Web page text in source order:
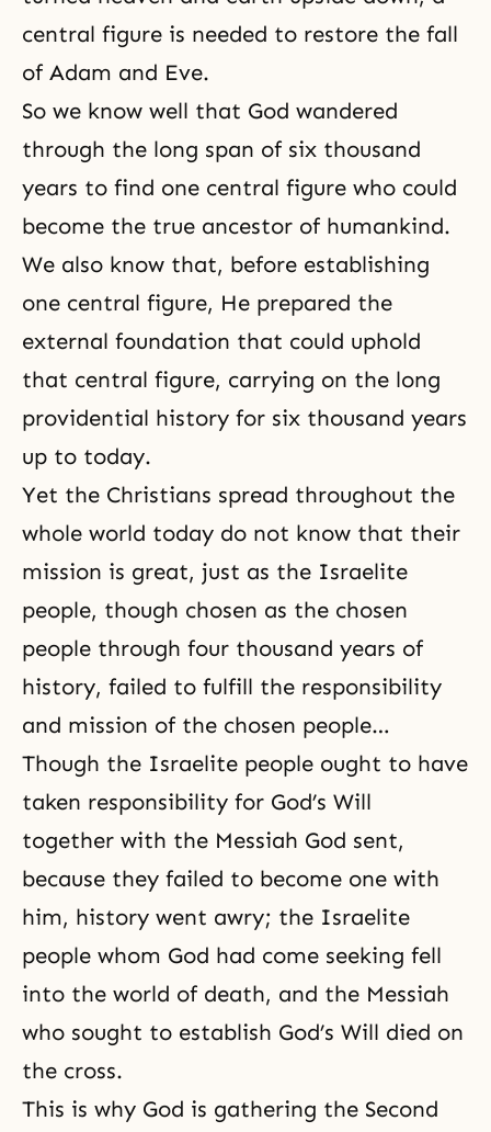
central figure is needed to restore the fall
of Adam and Eve.
So we know well that God wandered
through the long span of six thousand
years to find one central figure who could
become the true ancestor of humankind.
We also know that, before establishing
one central figure, He prepared the
external foundation that could uphold
that central figure, carrying on the long
providential history for six thousand years
up to today.
Yet the Christians spread throughout the
whole world today do not know that their
mission is great, just as the Israelite
people, though chosen as the chosen
people through four thousand years of
history, failed to fulfill the responsibility
and mission of the chosen people…
Though the Israelite people ought to have
taken responsibility for God’s Will
together with the Messiah God sent,
because they failed to become one with
him, history went awry; the Israelite
people whom God had come seeking fell
into the world of death, and the Messiah
who sought to establish God’s Will died on
the cross.
This is why God is gathering the Second